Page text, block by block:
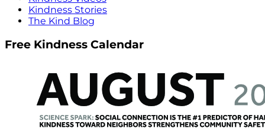
Kindness Stories
The Kind Blog
Free Kindness Calendar